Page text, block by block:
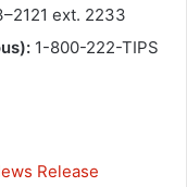
ext. 2233
1-800-222-TIPS
Release